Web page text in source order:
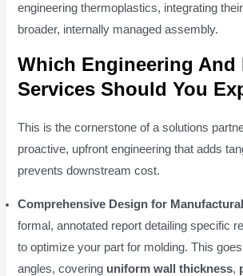
engineering thermoplastics, integrating
broader, internally managed assembly.
Which Engineering And
Services Should You
This is the cornerstone of a solutions
proactive, upfront engineering that adds
prevents downstream cost.
Comprehensive Design for
formal, annotated report detailing specific
to optimize your part for molding. This
angles, covering uniform wall thickness,